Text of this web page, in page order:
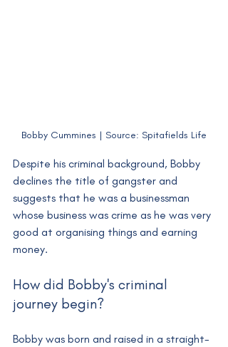
Bobby Cummines | Source: Spitafields Life
Despite his criminal background, Bobby
declines the title of gangster and
suggests that he was a businessman
whose business was crime as he was very
good at organising things and earning
money.
How did Bobby's criminal
journey begin?
Bobby was born and raised in a straight-